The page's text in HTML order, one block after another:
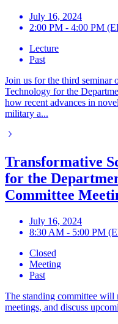
July 16, 2024
2:00 PM - 4:00 PM
Lecture
Past
Join us for the third seminar
Technology for the
how recent advances in
military a...
Transformative
for the
Committee
July 16, 2024
8:30 AM - 5:00 PM
Closed
Meeting
Past
The standing committee
meetings, and discuss